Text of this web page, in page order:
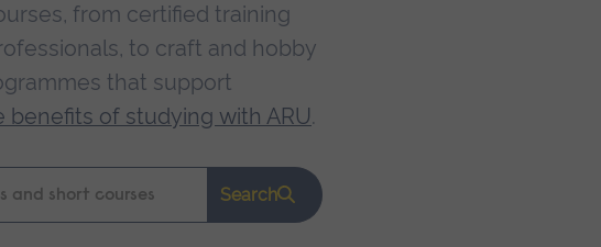
from certified training
to craft and hobby
that support
benefits of studying with ARU.
Search